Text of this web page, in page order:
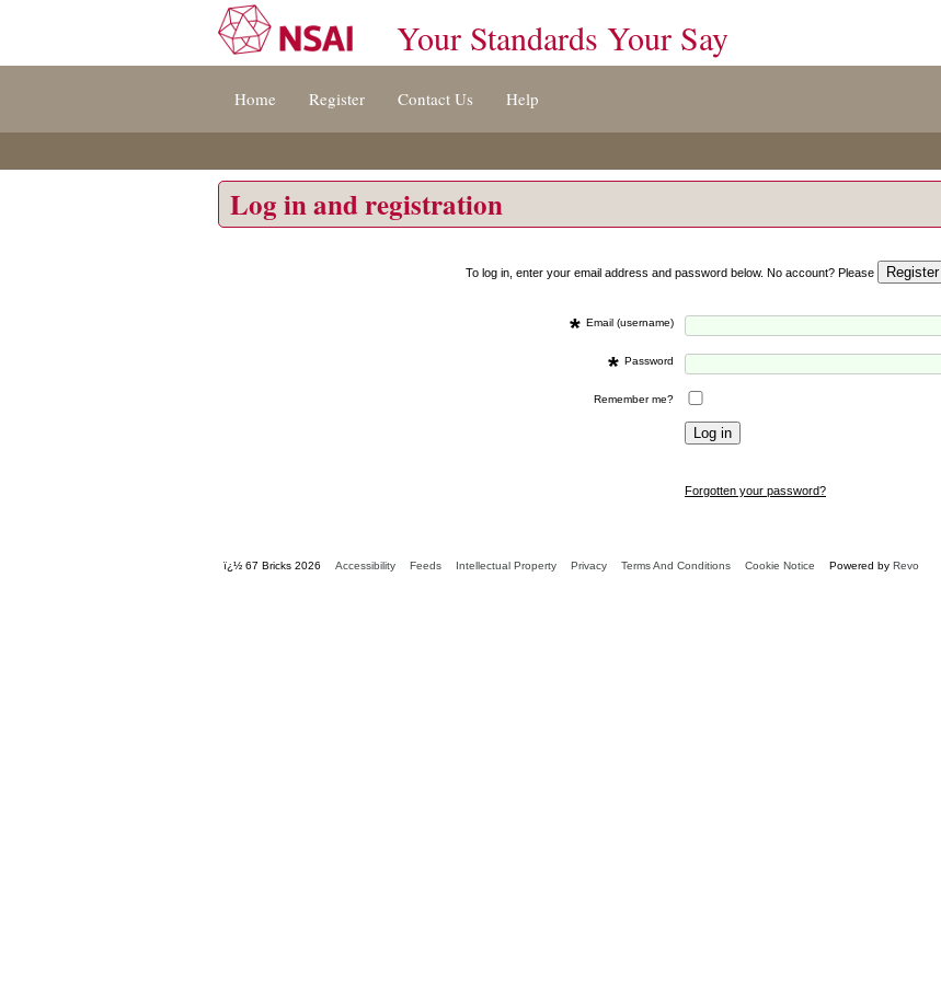
[s]
Your Standards Your Say
Home Register Contact Us Help
Log in and registration
To log in, enter your email address and password below. No account? Please
* Email (username)
* Password
Remember me?
Forgotten your password?
ï¿½ 67 Bricks 2026 Accessibility Feeds Intellectual Property Privacy Terms And Conditions Cookie Notice Powered by Revo